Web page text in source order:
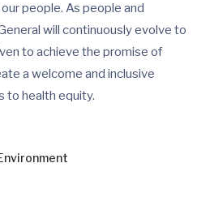
people. As people and
will continuously evolve to
to achieve the promise of
a welcome and inclusive
to health equity.